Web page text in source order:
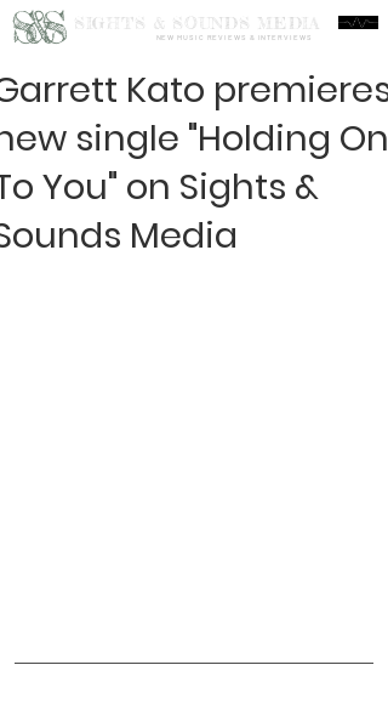
SIGHTS & SOUNDS MEDIA
S&S NEW MUSIC REVIEWS & INTERVIEWS
Kato premieres
single "Holding On
You" on Sights &
Media